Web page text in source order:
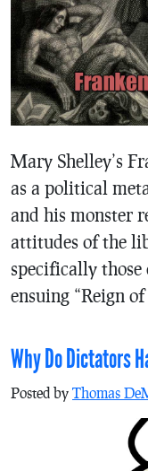
Mary Shelley’s
as a political
and his monster
attitudes of the
specifically those
ensuing “Reign
Why Do Dictators
Posted by Thomas